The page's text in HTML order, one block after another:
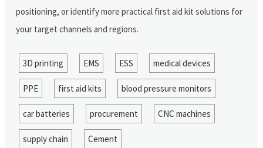
positioning, or identify more practical first aid kit solutions for
your target channels and regions.
3D printing EMS ESS medical devices
PPE first aid kits blood pressure monitors
car batteries procurement CNC machines
supply chain Cement